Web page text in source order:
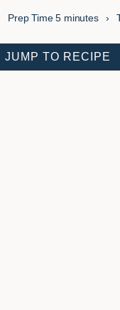
Prep Time5minutes
minutes
JUMP TO RECIPE